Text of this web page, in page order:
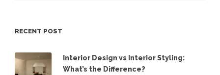
RECENT POST
Interior Design vs Interior Styling:
What’s the Difference?